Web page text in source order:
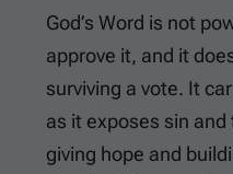
God’s Word is not
approve it, and it
surviving a vote. It
as it exposes sin
giving hope and